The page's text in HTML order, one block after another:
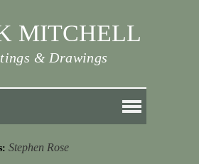
MITCHELL
& Drawings
Stephen Rose